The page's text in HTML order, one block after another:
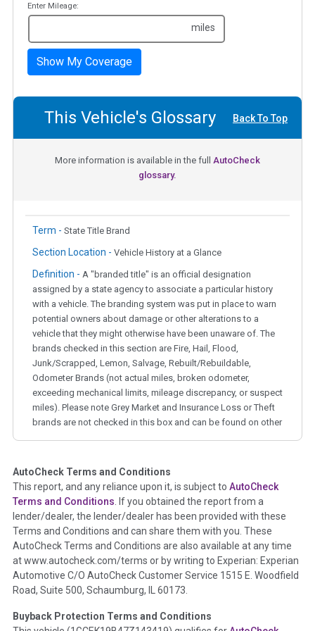
Enter Mileage:
miles
Show My Coverage
This Vehicle's Glossary Back To Top
More information is available in the full AutoCheck
glossary.
Term - State Title Brand
Section Location - Vehicle History at a Glance
Definition - A "branded title" is an official designation
assigned by a state agency to associate a particular history
with a vehicle. The branding system was put in place to warn
potential owners about damage or other alterations to a
vehicle that they might otherwise have been unaware of. The
brands checked in this section are Fire, Hail, Flood,
Junk/Scrapped, Lemon, Salvage, Rebuilt/Rebuildable,
Odometer Brands (not actual miles, broken odometer,
exceeding mechanical limits, mileage discrepancy, or suspect
miles). Please note Grey Market and Insurance Loss or Theft
brands are not checked in this box and can be found on other
Term - Auction Issue
Section Location - Vehicle History at a Glance
Definition -This section summarizes any issues if reported
such as damage condition from seller's disclosure or during
the inspection process including required structural damage
disclosure, title brands, odometer issues, etc. as outlined by
theNational Auction Automotive Association Arbitration
Policy 2025.
AutoCheck Terms and Conditions
This report, and any reliance upon it, is subject to AutoCheck
Terms and Conditions . If you obtained the report from a
lender/dealer, the lender/dealer has been provided with these
Terms and Conditions and can share them with you. These
AutoCheck Terms and Conditions are also available at any time
at www.autocheck.com/terms or by writing to Experian: Experian
Automotive C/O AutoCheck Customer Service 1515 E. Woodfield
Road, Suite 500, Schaumburg, IL 60173.
Buyback Protection Terms and Conditions